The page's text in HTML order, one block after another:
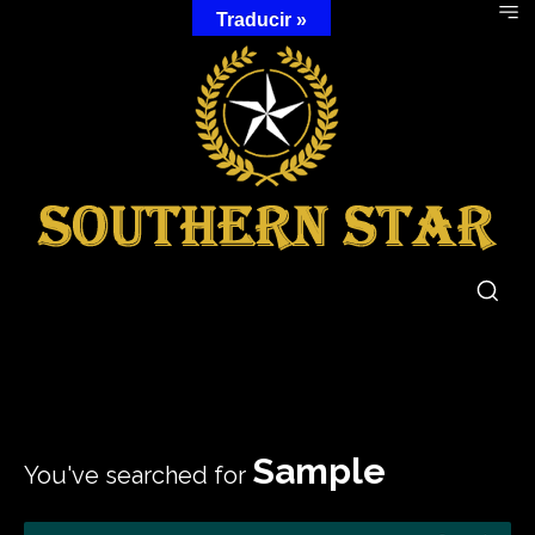
You've searched for Sample
Traducir »